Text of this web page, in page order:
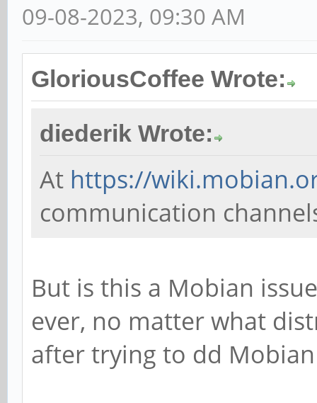
09-08-2023, 09:30 AM
GloriousCoffee Wrote:
diederik Wrote:
At https://
communication
But is this a Mobian
ever, no matter what
after trying to dd